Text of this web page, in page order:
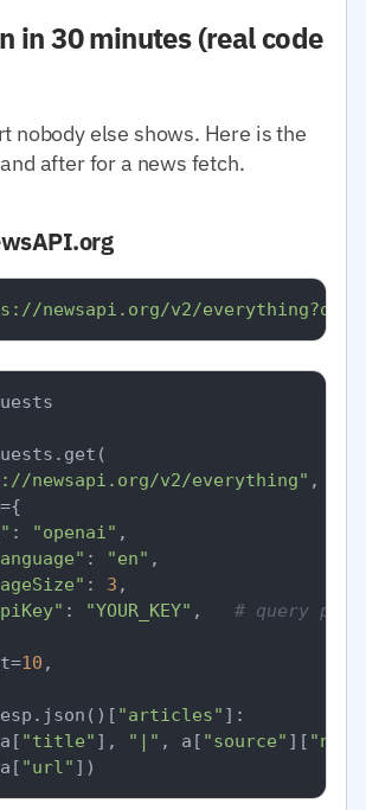
in 30 minutes (real code
nobody else shows. Here is the
after for a news fetch.
newsapi.org/v2/
newsapi.org/v2/everything" ,
: "openai" ,
: "en" ,
: 3 ,
: "YOUR_KEY" , # query
10 ,
"articles" ]:
"title" ], "|" , a[ "source" ][
"url"